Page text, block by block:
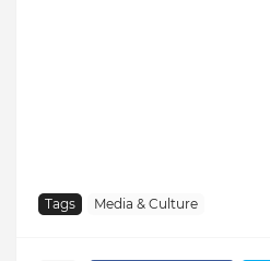
Tags Media & Culture